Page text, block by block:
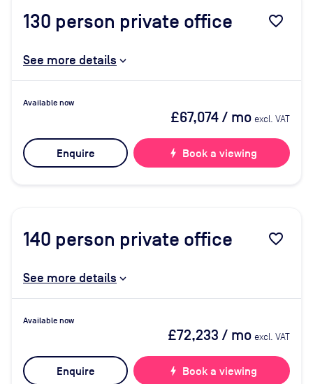
130 person private office favorite_border
See more details
Available now
£67,074/ mo excl. VAT
Enquire bolt Book a viewing
140 person private office favorite_border
See more details
Available now
£72,233 / mo excl. VAT
Enquire bolt Book a viewing